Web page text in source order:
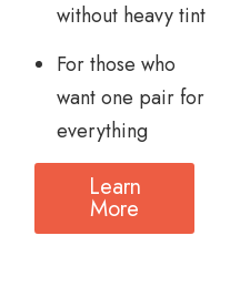
without heavy tint
For those who
want one pair for
everything
Learn
More